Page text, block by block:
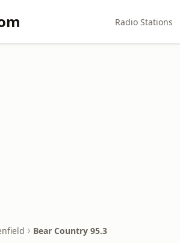
Radio Stations
Bear Country 95.3